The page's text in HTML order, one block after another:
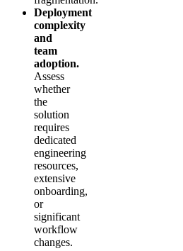
Deployment
complexity
and
team
adoption.
Assess
whether
the
solution
requires
dedicated
engineering
resources,
extensive
onboarding,
or
significant
workflow
changes.